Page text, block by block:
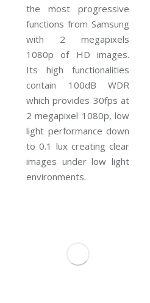
the most progressive
functions from Samsung
with 2 megapixels
1080p of HD images.
Its high functionalities
contain 100dB WDR
which provides 30fps at
2 megapixel 1080p, low
light performance down
to 0.1 lux creating clear
images under low light
environments.